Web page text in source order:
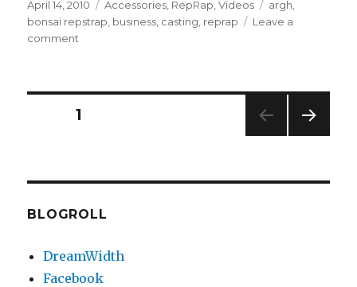
Posted
on
April 14, 2010 Categories
Accessories RepRap ,Videos Tags
argh
bonsai repstrap business casting reprap
Leave a
comment
Posts
PAGE1
BLOGROLL
DreamWidth
Facebook